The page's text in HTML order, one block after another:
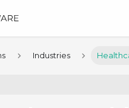
Industries